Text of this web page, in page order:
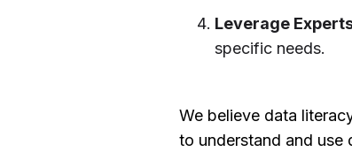
Leverage
specific needs.
We believe data
to understand and use